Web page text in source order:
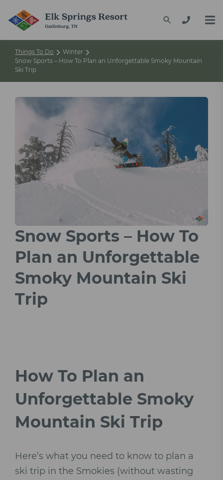
Things To Do
Winter
Snow Sports – How To Plan an Unforgettable Smoky Mountain
Ski Trip
Snow Sports – How To
Plan an Unforgettable
Smoky Mountain Ski
Trip
How To Plan an
Unforgettable Smoky
Mountain Ski Trip
Here’s what you need to know to plan a
ski trip in the Smokies (without wasting